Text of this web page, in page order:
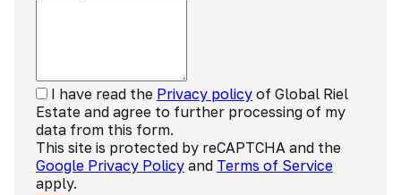
I have read the Privacy policy of Global Riel
Estate and agree to further processing of my
data from this form.
This site is protected by reCAPTCHA and the
Google Privacy Policy and Terms of Service
apply.